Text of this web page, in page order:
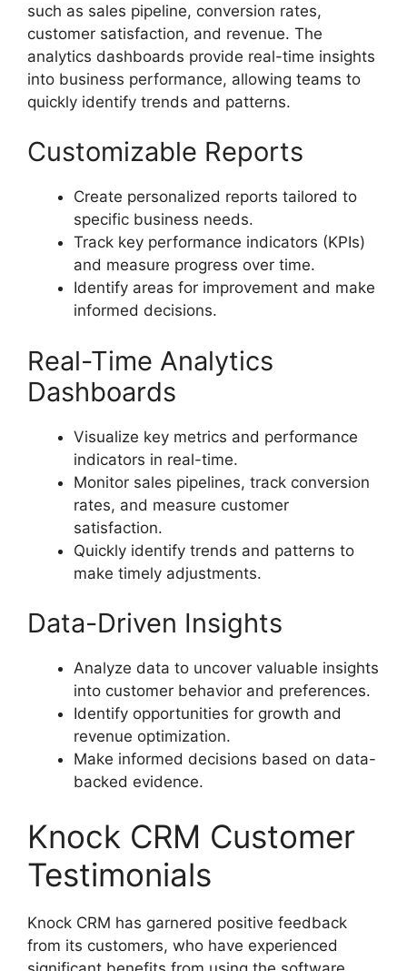
such as sales pipeline, conversion rates,
customer satisfaction, and revenue. The
analytics dashboards provide real-time insights
into business performance, allowing teams to
quickly identify trends and patterns.
Customizable Reports
Create personalized reports tailored to
specific business needs.
Track key performance indicators (KPIs)
and measure progress over time.
Identify areas for improvement and make
informed decisions.
Real-Time Analytics
Dashboards
Visualize key metrics and performance
indicators in real-time.
Monitor sales pipelines, track conversion
rates, and measure customer
satisfaction.
Quickly identify trends and patterns to
make timely adjustments.
Data-Driven Insights
Analyze data to uncover valuable insights
into customer behavior and preferences.
Identify opportunities for growth and
revenue optimization.
Make informed decisions based on data-
backed evidence.
Knock CRM Customer
Testimonials
Knock CRM has garnered positive feedback
from its customers, who have experienced